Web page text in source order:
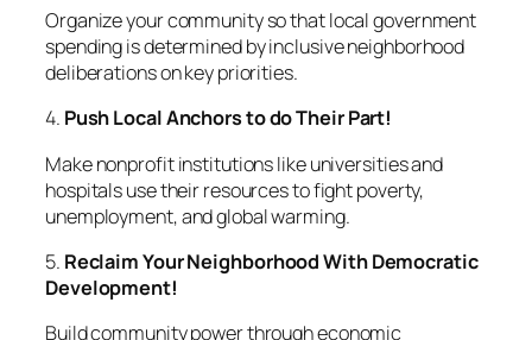
Organize your community so that local government
spending is determined by inclusive neighborhood
deliberations on key priorities.
4. Push Local Anchors to do Their Part!
Make nonprofit institutions like universities and
hospitals use their resources to fight poverty,
unemployment, and global warming.
5. Reclaim Your Neighborhood With Democratic
Development!
Build community power through economic